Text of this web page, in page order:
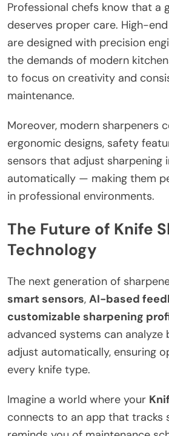
Professional chefs know that a
deserves proper care. High-end
are designed with precision
the demands of modern
to focus on creativity and
maintenance.
Moreover, modern sharpeners
ergonomic designs, safety
sensors that adjust sharpening
automatically — making them
in professional environments.
The Future of Knife
Technology
The next generation of
smart sensors, AI-based
customizable sharpening
advanced systems can analyze
adjust automatically, ensuring
every knife type.
Imagine a world where your
connects to an app that tracks